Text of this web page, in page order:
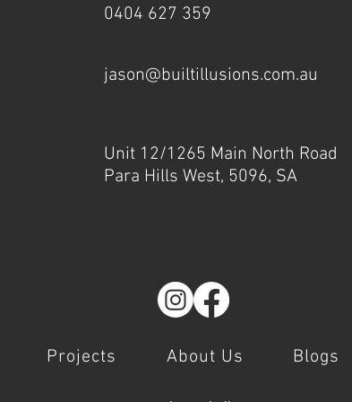
0404 627 359
jason@builtillusions.com.au
Unit 12/1265 Main North Road
Para Hills West, 5096, SA
Projects About Us Blogs